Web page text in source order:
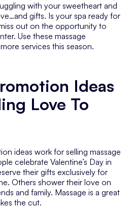
with your sweetheart and
gifts. Is your spa ready for
out on the opportunity to
Use these massage
services this season.
Ideas
Love To
ideas work for selling massage
celebrate Valentine’s Day in
their gifts exclusively for
Others shower their love on
and family. Massage is a great
the cut.